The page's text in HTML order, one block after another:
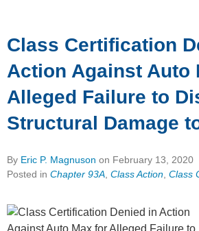
Class Certification
Action Against Auto
Alleged Failure to
Structural Damage
By Eric P. Magnuson on February 13, 2020
Posted in Chapter 93A, Class Action, Class